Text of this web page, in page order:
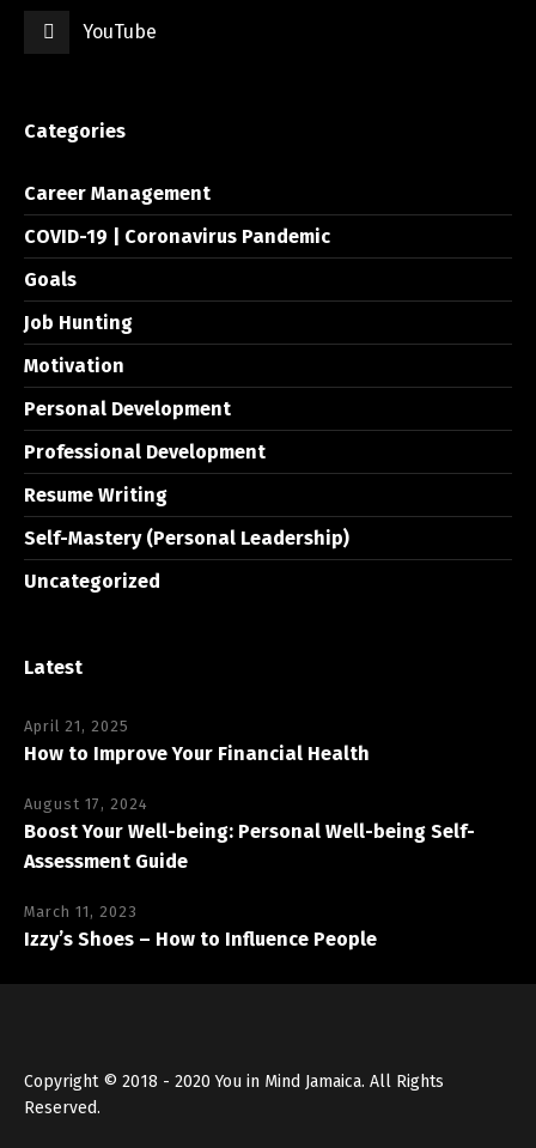
YouTube
Categories
Career Management
COVID-19 | Coronavirus Pandemic
Goals
Job Hunting
Motivation
Personal Development
Professional Development
Resume Writing
Self-Mastery (Personal Leadership)
Uncategorized
Latest
April 21, 2025
How to Improve Your Financial Health
August 17, 2024
Boost Your Well-being: Personal Well-being Self-
Assessment Guide
March 11, 2023
Izzy’s Shoes – How to Influence People
Copyright © 2018 - 2020 You in Mind Jamaica. All Rights
Reserved.